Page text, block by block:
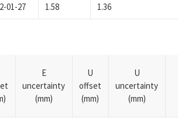
01-27 1.58 1.36
E
uncertainty
(mm)
U
offset
(mm)
U
uncertainty
(mm)